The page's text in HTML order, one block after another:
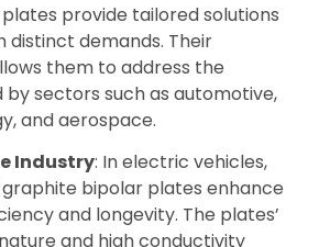
provide tailored solutions
distinct demands. Their
them to address the
sectors such as automotive,
and aerospace.
Industry: In electric vehicles,
bipolar plates enhance
and longevity. The plates’
and high conductivity